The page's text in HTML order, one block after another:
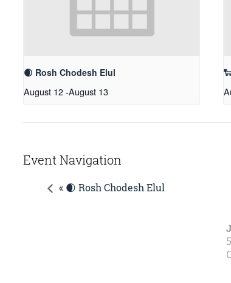
🌒 Rosh Chodesh Elul
August 12-August 13
Event Navigation
« 🌒 Rosh Chodesh Elul